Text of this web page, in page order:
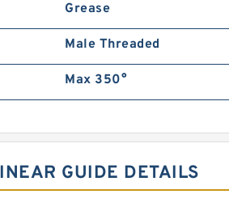
Grease
Male Threaded
Max 350°
GUIDE DETAILS